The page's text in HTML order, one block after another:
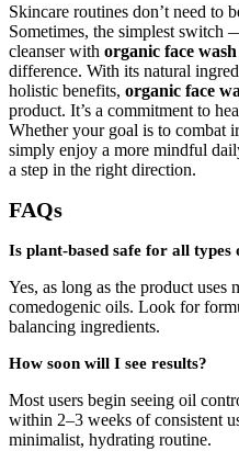
Skincare routines don’t need to
Sometimes, the simplest switch
cleanser with organic face
difference. With its natural
holistic benefits, organic face
product. It’s a commitment to
Whether your goal is to combat
simply enjoy a more mindful
a step in the right direction.
FAQs
Is plant-based safe for all types
Yes, as long as the product uses
comedogenic oils. Look for
balancing ingredients.
How soon will I see results?
Most users begin seeing oil
within 2–3 weeks of consistent
minimalist, hydrating routine.